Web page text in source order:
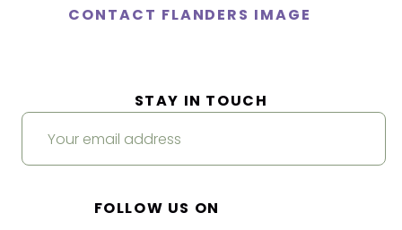
CONTACT FLANDERS IMAGE
STAY IN TOUCH
FOLLOW US ON